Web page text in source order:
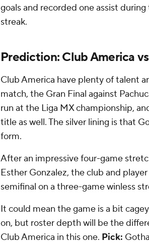
goals and recorded one assist
streak.
Prediction: Club America
Club America have plenty of talent
match, the Gran Final against
run at the Liga MX championship,
title as well. The silver lining is that
form.
After an impressive four-game
Esther Gonzalez, the club and
semifinal on a three-game winless
It could mean the game is a bit
on, but roster depth will be the
Club America in this one. Pick: